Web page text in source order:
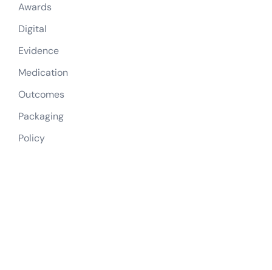
Awards
Digital
Evidence
Medication
Outcomes
Packaging
Policy